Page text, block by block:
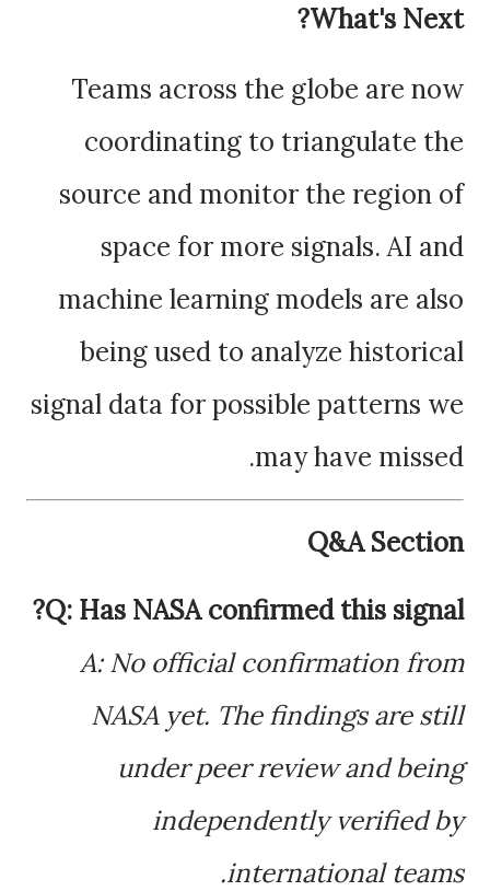
What's Next?
Teams across the globe are now
coordinating to triangulate the
source and monitor the region of
space for more signals. AI and
machine learning models are also
being used to analyze historical
signal data for possible patterns we
may have missed.
Q&A Section
Q: Has NASA confirmed this signal?
A: No official confirmation from
NASA yet. The findings are still
under peer review and being
independently verified by
international teams.